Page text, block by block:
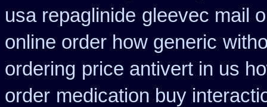
usa repaglinide gleevec mail
online order how generic
ordering price antivert in us
order medication buy